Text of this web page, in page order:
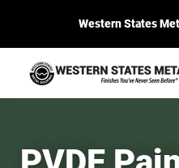
Western States